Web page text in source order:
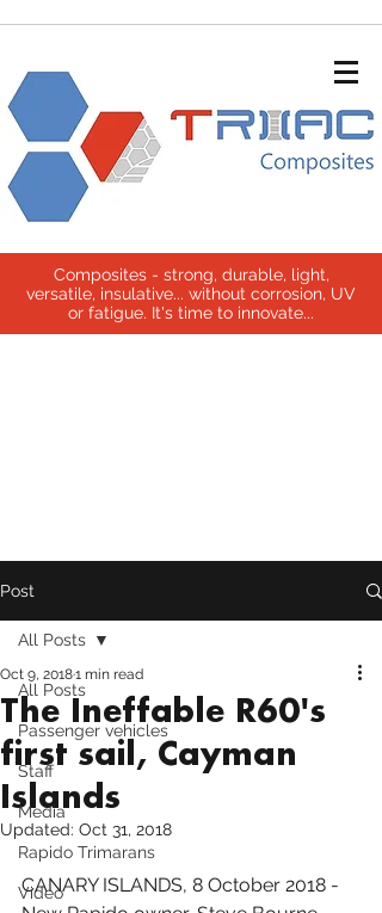
Composites - strong, durable, light,
versatile, insulative... without corrosion, UV
or fatigue. It's time to innovate...
Post
All Posts
Passenger vehicles
Staff
Media
Rapido Trimarans
Video
All Posts
The Ineffable R60's
first sail, Cayman
Islands
Oct 9, 20181 min read
Updated: Oct 31, 2018
CANARY ISLANDS, 8 October 2018 -